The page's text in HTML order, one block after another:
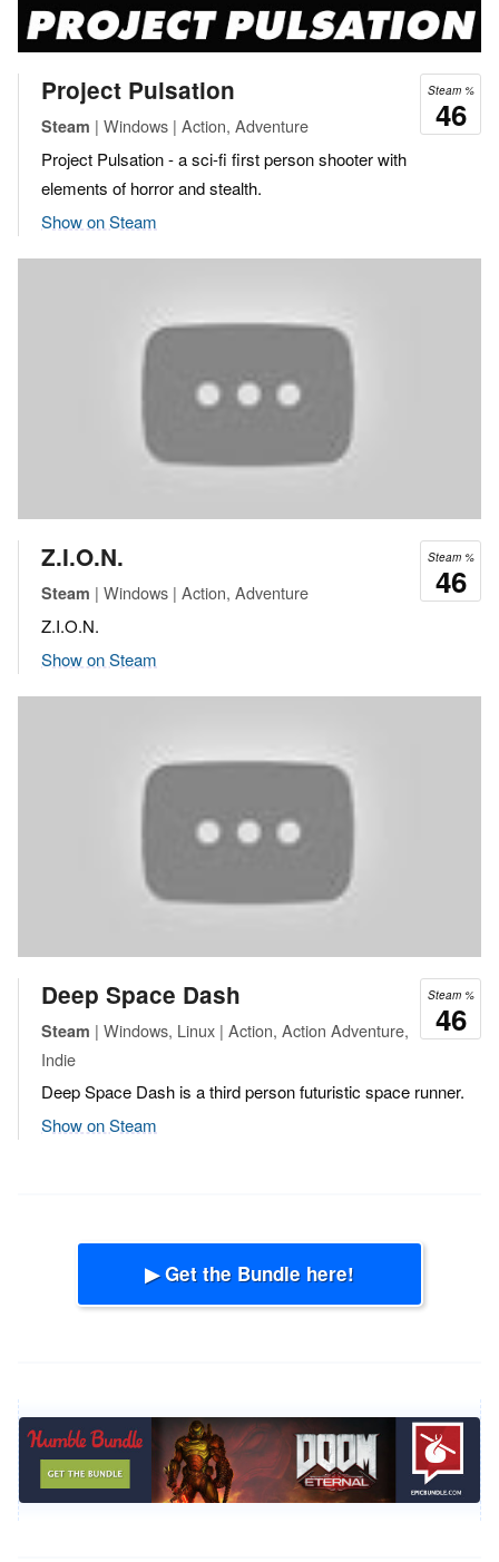
Steam %
46
Project Pulsation
Steam | Windows | Action, Adventure
Project Pulsation - a sci-fi first person shooter with
elements of horror and stealth.
Show on Steam
Steam %
46
Z.I.O.N.
Steam | Windows | Action, Adventure
Z.I.O.N.
Show on Steam
Steam %
46
Deep Space Dash
Steam | Windows, Linux | Action, Action Adventure,
Indie
Deep Space Dash is a third person futuristic space runner.
Show on Steam
▶ Get the Bundle here!